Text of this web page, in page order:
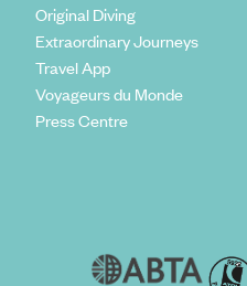
Original Diving
Extraordinary Journeys
Travel App
Voyageurs du Monde
Press Centre